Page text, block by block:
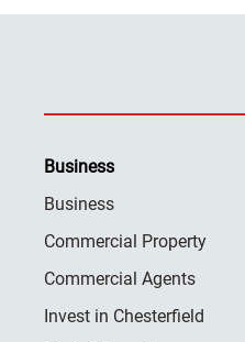
Business
Business
Commercial Property
Commercial Agents
Invest in Chesterfield